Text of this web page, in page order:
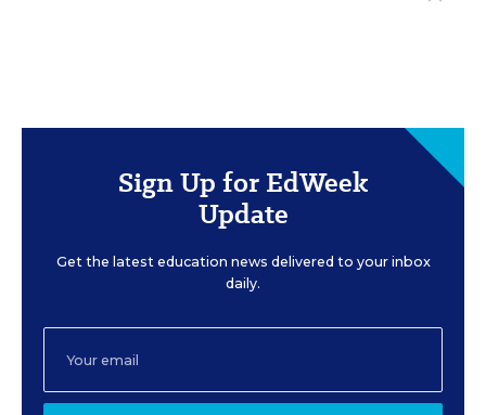
Sign Up for EdWeek
Update
Get the latest education news delivered to your inbox
daily.